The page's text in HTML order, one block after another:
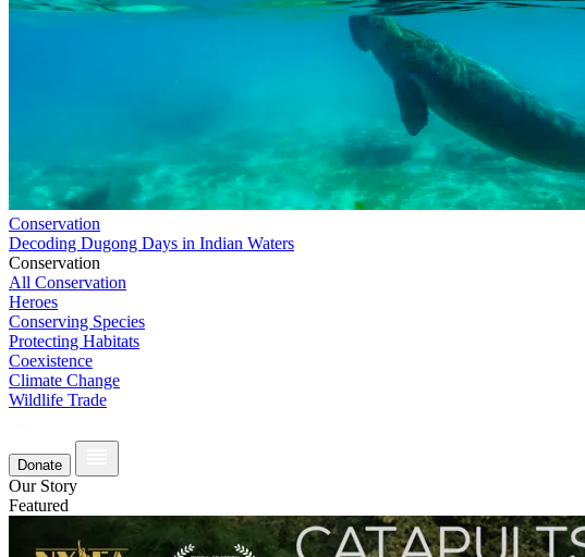
Conservation
Decoding Dugong Days in Indian Waters
Conservation
All Conservation
Heroes
Conserving Species
Protecting Habitats
Coexistence
Climate Change
Wildlife Trade
Donate
Our Story
Featured